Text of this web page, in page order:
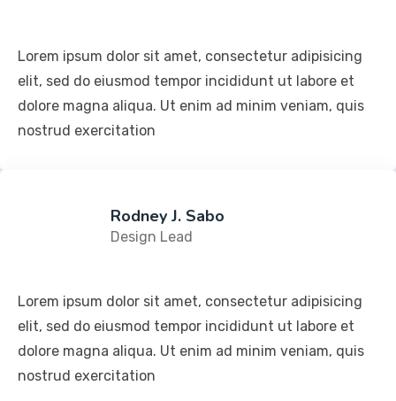
Lorem ipsum dolor sit amet, consectetur adipisicing
elit, sed do eiusmod tempor incididunt ut labore et
dolore magna aliqua. Ut enim ad minim veniam, quis
nostrud exercitation
Rodney J. Sabo
Design Lead
Lorem ipsum dolor sit amet, consectetur adipisicing
elit, sed do eiusmod tempor incididunt ut labore et
dolore magna aliqua. Ut enim ad minim veniam, quis
nostrud exercitation